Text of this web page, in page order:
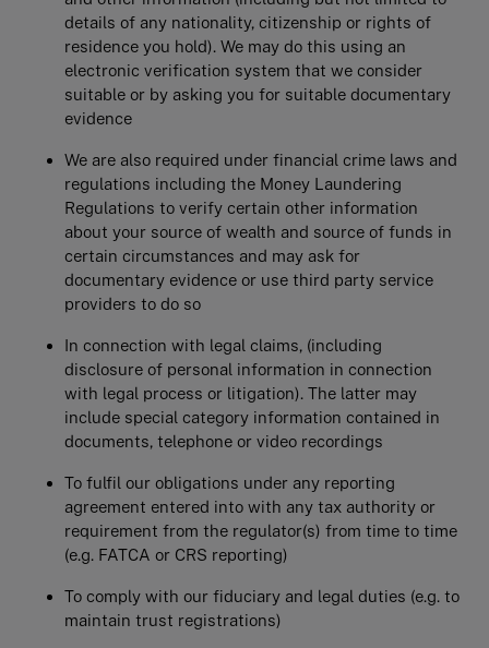
details of any nationality, citizenship or rights of
residence you hold). We may do this using an
electronic verification system that we consider
suitable or by asking you for suitable documentary
evidence
We are also required under financial crime laws and
regulations including the Money Laundering
Regulations to verify certain other information
about your source of wealth and source of funds in
certain circumstances and may ask for
documentary evidence or use third party service
providers to do so
In connection with legal claims, (including
disclosure of personal information in connection
with legal process or litigation). The latter may
include special category information contained in
documents, telephone or video recordings
To fulfil our obligations under any reporting
agreement entered into with any tax authority or
requirement from the regulator(s) from time to time
(e.g. FATCA or CRS reporting)
To comply with our fiduciary and legal duties (e.g. to
maintain trust registrations)